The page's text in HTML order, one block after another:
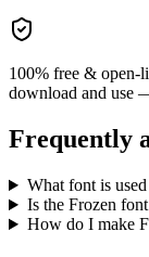
100% free & open-
download and use
Frequently
What font is
Is the Frozen
How do I make